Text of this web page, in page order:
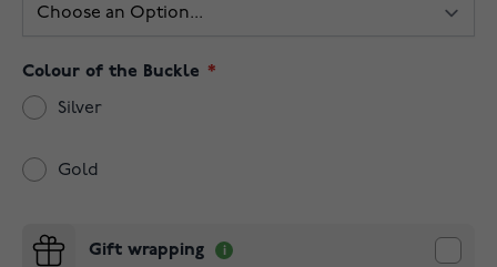
Colour of the Buckle
Silver
Gold
Gift wrapping